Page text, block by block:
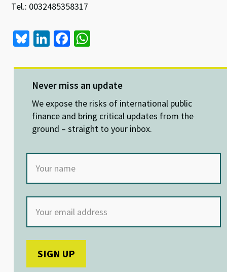
Tel.: 0032485358317
Bl
es
ky
Li
ke
dI
n
Fa
b
o
o
k
at
sA
p
p
Never miss an update
We expose the risks of international public
finance and bring critical updates from the
ground – straight to your inbox.